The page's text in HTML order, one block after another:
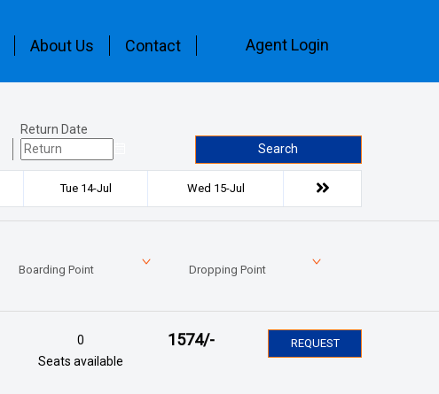
About Us Contact Agent Login
Return Date
Search
Tue 14-Jul Wed 15-Jul
Boarding Point Dropping Point
0
Seats available
1574/- REQUEST